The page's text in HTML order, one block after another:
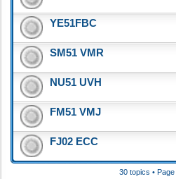
YE51FBC
SM51 VMR
NU51 UVH
FM51 VMJ
FJ02 ECC
30 topics • Page